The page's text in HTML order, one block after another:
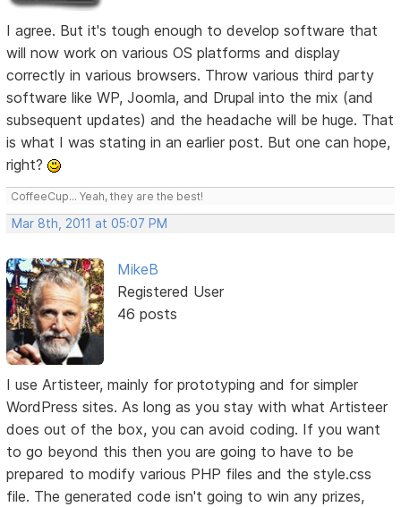
I agree. But it's tough enough to develop software that
will now work on various OS platforms and display
correctly in various browsers. Throw various third party
software like WP, Joomla, and Drupal into the mix (and
subsequent updates) and the headache will be huge. That
is what I was stating in an earlier post. But one can hope,
right?
CoffeeCup... Yeah, they are the best!
Mar 8th, 2011 at 05:07 PM
MikeB
Registered User
46 posts
I use Artisteer, mainly for prototyping and for simpler
WordPress sites. As long as you stay with what Artisteer
does out of the box, you can avoid coding. If you want
to go beyond this then you are going to have to be
prepared to modify various PHP files and the style.css
file. The generated code isn't going to win any prizes,